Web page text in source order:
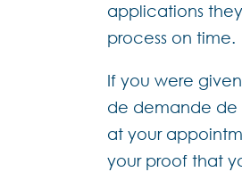
applications
process on time.
If you were
de demande de
at your
your proof that